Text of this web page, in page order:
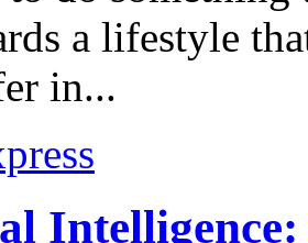
a lifestyle
in...